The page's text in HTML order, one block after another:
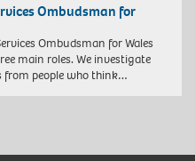
Ombudsman for
Ombudsman for Wales
main roles. We investigate
from people who think…